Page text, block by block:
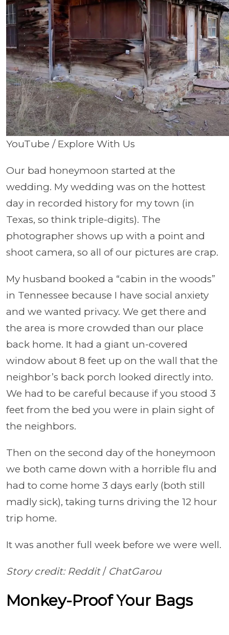
YouTube / Explore With Us
Our bad honeymoon started at the
wedding. My wedding was on the hottest
day in recorded history for my town (in
Texas, so think triple-digits). The
photographer shows up with a point and
shoot camera, so all of our pictures are crap.
My husband booked a “cabin in the woods”
in Tennessee because I have social anxiety
and we wanted privacy. We get there and
the area is more crowded than our place
back home. It had a giant un-covered
window about 8 feet up on the wall that the
neighbor’s back porch looked directly into.
We had to be careful because if you stood 3
feet from the bed you were in plain sight of
the neighbors.
Then on the second day of the honeymoon
we both came down with a horrible flu and
had to come home 3 days early (both still
madly sick), taking turns driving the 12 hour
trip home.
It was another full week before we were well.
Story credit: Reddit/ ChatGarou
Monkey-Proof Your Bags